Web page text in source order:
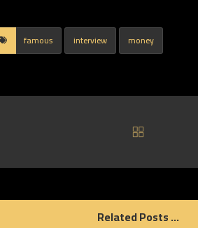
famous interview money
Related Posts ...